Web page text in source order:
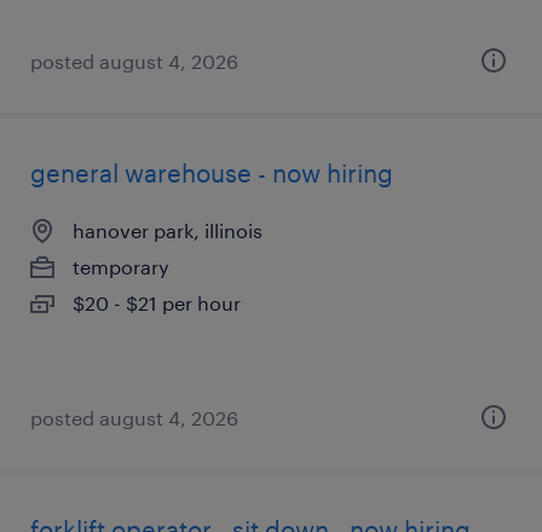
posted august 4, 2026
general warehouse - now hiring
hanover park, illinois
temporary
$20 - $21 per hour
posted august 4, 2026